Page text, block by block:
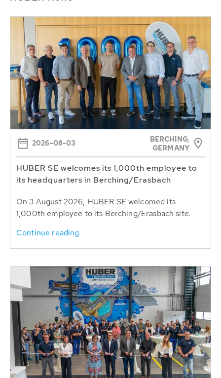
2026-08-03
BERCHING,
GERMANY
HUBER SE welcomes its 1,000th employee to
its headquarters in Berching/Erasbach
On 3 August 2026, HUBER SE welcomed its
1,000th employee to its Berching/Erasbach site.
Continue reading